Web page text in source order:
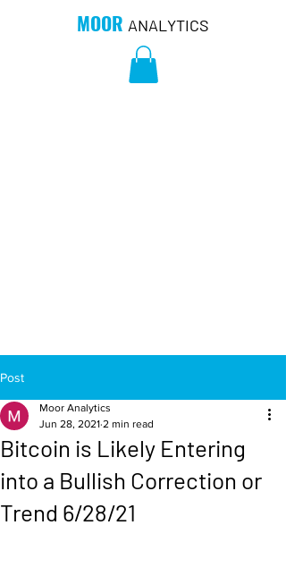
MOOR ANALYTICS
Post
Bitcoin is Likely Entering
into a Bullish Correction or
Trend 6/28/21
Moor Analytics
Jun 28, 2021 2 min read